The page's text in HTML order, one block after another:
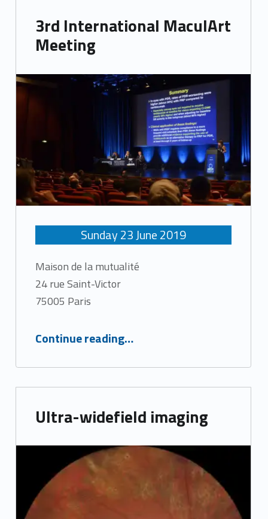
3rd International MaculArt
Meeting
Sunday23June2019
Maison de la mutualité
24 rue Saint-Victor
75005 Paris
Continue reading…
Ultra-widefield imaging